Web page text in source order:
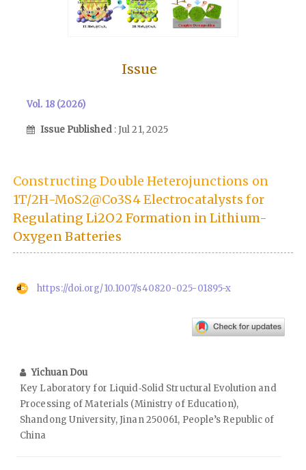
Issue
Vol. 18 (2026)
Issue Published : Jul 21, 2025
Constructing Double Heterojunctions on
1T/2H-MoS2@Co3S4 Electrocatalysts for
Regulating Li2O2 Formation in Lithium-
Oxygen Batteries
https://doi.org/10.1007/s40820-025-01895-x
Yichuan Dou
Key Laboratory for Liquid‑Solid Structural Evolution and
Processing of Materials (Ministry of Education),
Shandong University, Jinan 250061, People’s Republic of
China